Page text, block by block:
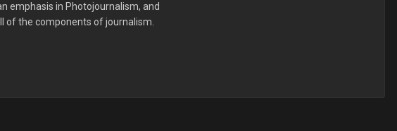
emphasis in Photojournalism, and
of the components of journalism.